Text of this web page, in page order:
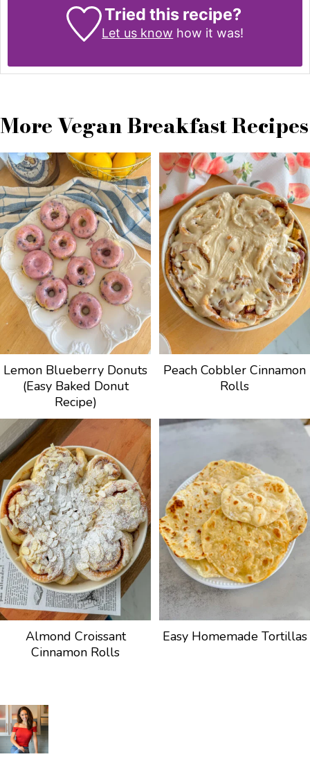
Tried this recipe?
Let us know how it was!
More Vegan Breakfast Recipes
Lemon Blueberry Donuts
(Easy Baked Donut
Recipe)
Peach Cobbler Cinnamon
Rolls
Almond Croissant
Cinnamon Rolls
Easy Homemade Tortillas